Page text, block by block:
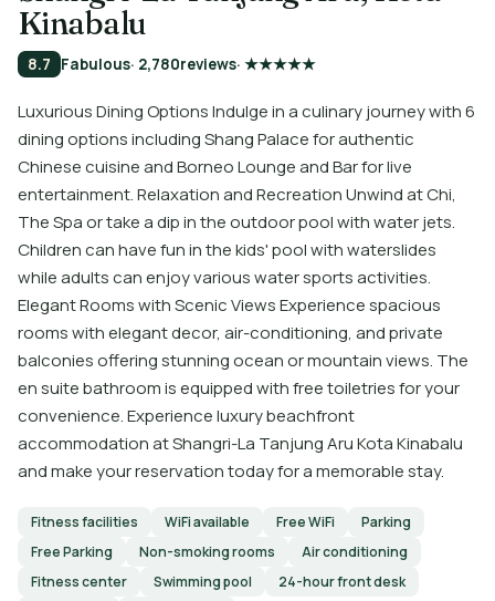
Kinabalu
8.7 Fabulous· 2,780reviews· ★★★★★
Luxurious Dining Options Indulge in a culinary journey with 6
dining options including Shang Palace for authentic
Chinese cuisine and Borneo Lounge and Bar for live
entertainment. Relaxation and Recreation Unwind at Chi,
The Spa or take a dip in the outdoor pool with water jets.
Children can have fun in the kids' pool with waterslides
while adults can enjoy various water sports activities.
Elegant Rooms with Scenic Views Experience spacious
rooms with elegant decor, air-conditioning, and private
balconies offering stunning ocean or mountain views. The
en suite bathroom is equipped with free toiletries for your
convenience. Experience luxury beachfront
accommodation at Shangri-La Tanjung Aru Kota Kinabalu
and make your reservation today for a memorable stay.
Fitness facilities WiFi available Free WiFi
Parking
Free Parking
Non-smoking rooms
Air conditioning
Fitness center
Swimming pool
24-hour front desk